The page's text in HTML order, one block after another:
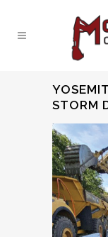
STORM